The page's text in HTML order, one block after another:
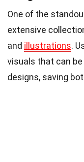
One of the
extensive
and illustrations.
visuals that can
designs, saving